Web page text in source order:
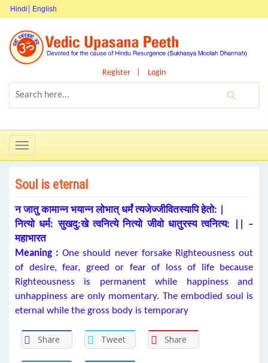
Hindi English
Register Login
Toggle
navigation
Soul is eternal
न जातु कामान्न भयान्न लोभात् धर्मं त्यजेज्जीवितस्यापि हेतो: |
नित्यो धर्म: सुखदु:खे त्वनित्ये नित्यो जीवो धातुरस्य त्वनित्य: || –
महाभारत
Meaning : One should never forsake Righteousness out
of desire, fear, greed or fear of loss of life because
Righteousness is permanent while happiness and
unhappiness are only momentary. The embodied soul is
eternal while the gross body is temporary
Share Tweet Share